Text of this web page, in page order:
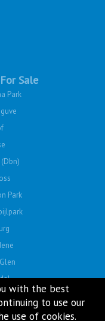
Sale
Park
Park
East
with the best
to use our
use of cookies.